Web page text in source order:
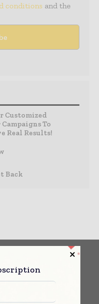
conditions and the
Customized
To
Real Results!
Back